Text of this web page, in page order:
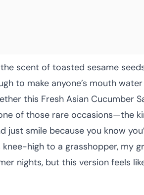
scent of toasted sesame
to make anyone’s mouth
this Fresh Asian Cucumber
of those rare occasions—the
just smile because you know
knee-high to a grasshopper, my
nights, but this version feels